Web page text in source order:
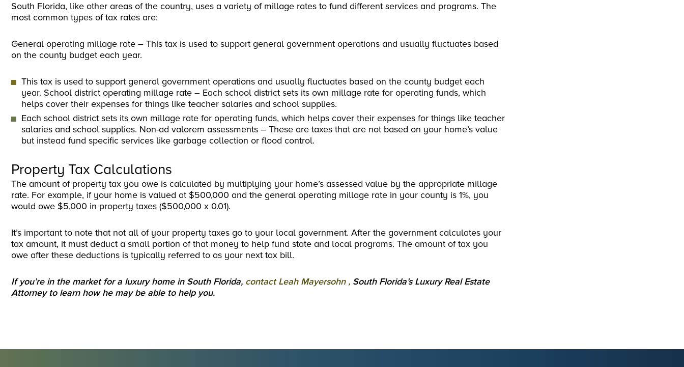
South Florida, like other areas of the country, uses a variety of millage rates to fund different services and programs. The
most common types of tax rates are:
General operating millage rate – This tax is used to support general government operations and usually fluctuates based
on the county budget each year.
This tax is used to support general government operations and usually fluctuates based on the county budget each
year. School district operating millage rate – Each school district sets its own millage rate for operating funds, which
helps cover their expenses for things like teacher salaries and school supplies.
Each school district sets its own millage rate for operating funds, which helps cover their expenses for things like teacher
salaries and school supplies. Non-ad valorem assessments – These are taxes that are not based on your home’s value
but instead fund specific services like garbage collection or flood control.
Property Tax Calculations
The amount of property tax you owe is calculated by multiplying your home’s assessed value by the appropriate millage
rate. For example, if your home is valued at $500,000 and the general operating millage rate in your county is 1%, you
would owe $5,000 in property taxes ($500,000 x 0.01).
It’s important to note that not all of your property taxes go to your local government. After the government calculates your
tax amount, it must deduct a small portion of that money to help fund state and local programs. The amount of tax you
owe after these deductions is typically referred to as your next tax bill.
If you’re in the market for a luxury home in South Florida, contact Leah Mayersohn , South Florida’s Luxury Real Estate
Attorney to learn how he may be able to help you.